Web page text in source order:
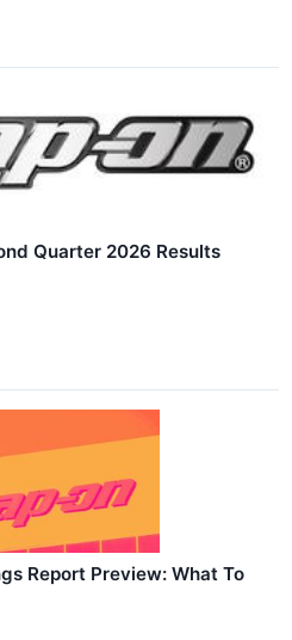
Quarter 2026 Results
Report Preview: What To